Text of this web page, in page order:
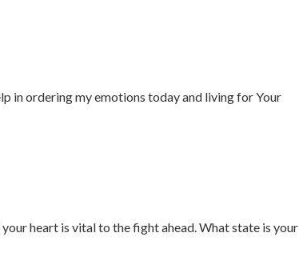
in ordering my emotions today and living for Your
heart is vital to the fight ahead. What state is your